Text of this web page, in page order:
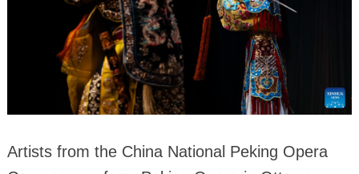
Artists from the China National Peking Opera